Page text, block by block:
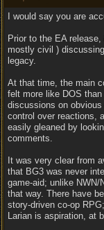
I would say you are
Prior to the EA
mostly civil )
legacy.
At that time, the main
felt more like DOS
discussions on
control over reactions,
easily gleaned by
comments.
It was very clear from
that BG3 was never
game-aid; unlike NWN/
that way. There have
story-driven co-op
Larian is aspiration, at